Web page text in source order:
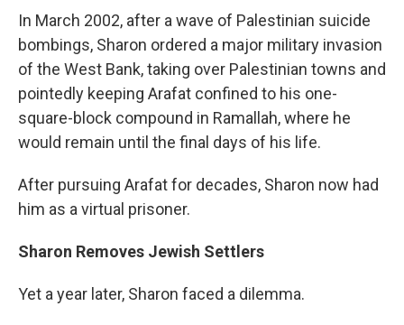
In March 2002, after a wave of Palestinian suicide
bombings, Sharon ordered a major military invasion
of the West Bank, taking over Palestinian towns and
pointedly keeping Arafat confined to his one-
square-block compound in Ramallah, where he
would remain until the final days of his life.
After pursuing Arafat for decades, Sharon now had
him as a virtual prisoner.
Sharon Removes Jewish Settlers
Yet a year later, Sharon faced a dilemma.